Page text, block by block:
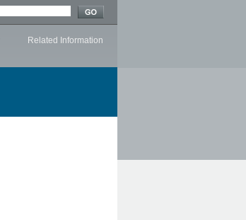
Related Information